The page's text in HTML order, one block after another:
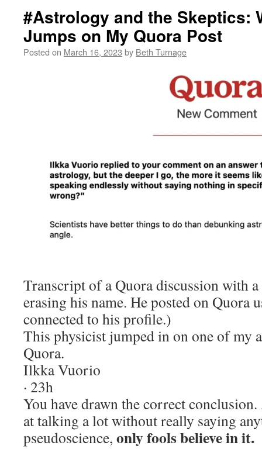
#Astrology and the Skeptics:
Jumps on My Quora Post
Posted on March 16, 2023 by Beth Turnage
Transcript of a Quora discussion with
erasing his name. He posted on Quora
connected to his profile.)
This physicist jumped in on one of my
Quora.
Ilkka Vuorio
· 23h
You have drawn the correct
at talking a lot without really saying
pseudoscience, only fools believe in it.